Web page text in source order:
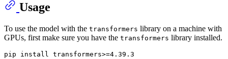
Usage
To use the model with the transformers library on a machine with
GPUs, first make sure you have the transformers library installed.